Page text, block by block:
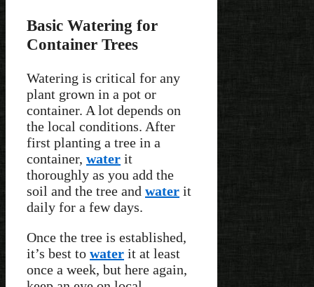
Basic Watering for
Container Trees
Watering is critical for any
plant grown in a pot or
container. A lot depends on
the local conditions. After
first planting a tree in a
container, water it
thoroughly as you add the
soil and the tree and water it
daily for a few days.
Once the tree is established,
it’s best to water it at least
once a week, but here again,